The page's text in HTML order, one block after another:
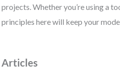
projects. Whether you’re using a
principles here will keep your
Articles